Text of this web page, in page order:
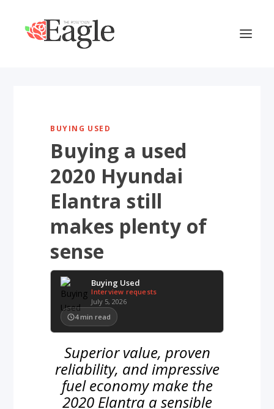
BUYING USED
Buying a used
2020 Hyundai
Elantra still
makes plenty of
sense
Buying Used
Interview requests
July 5, 2026
4 min read
Superior value, proven
reliability, and impressive
fuel economy make the
2020 Elantra a sensible